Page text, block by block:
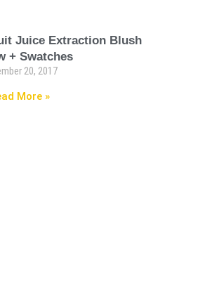
Juice Extraction Blush
+ Swatches
20, 2017
More »